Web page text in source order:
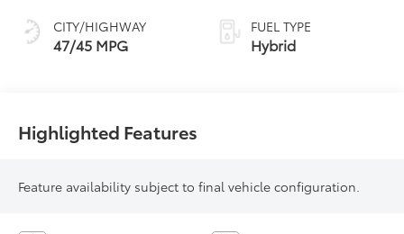
CITY/HIGHWAY
47/45 MPG
Variable
Transmission
(ECVT) with
FUEL TYPE
Hybrid
Highlighted Features
Feature availability subject to final vehicle configuration.